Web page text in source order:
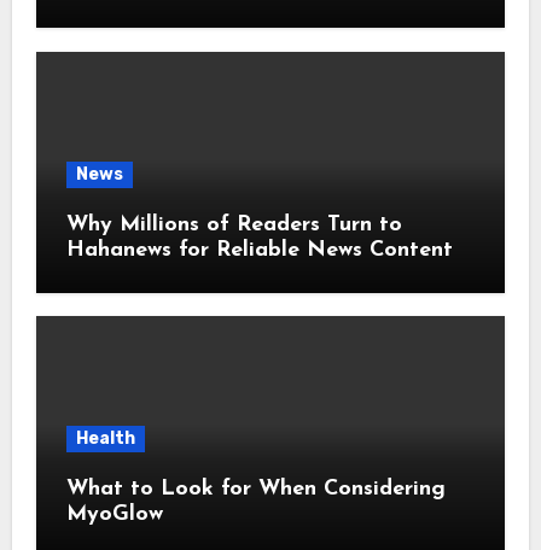
News
Why Millions of Readers Turn to
Hahanews for Reliable News Content
Health
What to Look for When Considering
MyoGlow